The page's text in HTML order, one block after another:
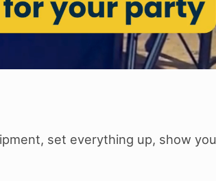
set everything up, show